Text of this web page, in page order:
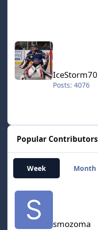
IceStorm70
IceStorm70
Posts: 4076
Popular Contributors
Week Month
smozoma
smozoma